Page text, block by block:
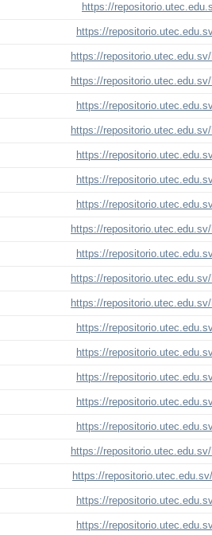
https://
https://
https://
https://
https://
https://
https://
https://
https://
https://
https://
https://
https://
https://
https://
https://
https://
https://
https://
https://
https://
https://